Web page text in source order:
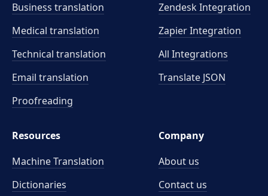
Business translation
Medical translation
Technical translation
Email translation
Proofreading
Zendesk Integration
Zapier Integration
All Integrations
Translate JSON
Resources
Machine Translation
Dictionaries
Company
About us
Contact us